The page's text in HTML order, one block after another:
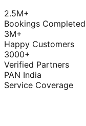
2.5M+
Bookings Completed
3M+
Happy Customers
3000+
Verified Partners
PAN India
Service Coverage